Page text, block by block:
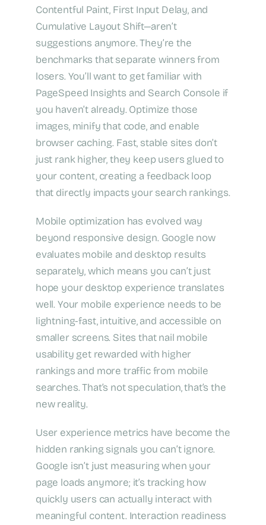
Contentful Paint, First Input Delay, and
Cumulative Layout Shift—aren’t
suggestions anymore. They’re the
benchmarks that separate winners from
losers. You’ll want to get familiar with
PageSpeed Insights and Search Console if
you haven’t already. Optimize those
images, minify that code, and enable
browser caching. Fast, stable sites don’t
just rank higher, they keep users glued to
your content, creating a feedback loop
that directly impacts your search rankings.
Mobile optimization has evolved way
beyond responsive design. Google now
evaluates mobile and desktop results
separately, which means you can’t just
hope your desktop experience translates
well. Your mobile experience needs to be
lightning-fast, intuitive, and accessible on
smaller screens. Sites that nail mobile
usability get rewarded with higher
rankings and more traffic from mobile
searches. That’s not speculation, that’s the
new reality.
User experience metrics have become the
hidden ranking signals you can’t ignore.
Google isn’t just measuring when your
page loads anymore; it’s tracking how
quickly users can actually interact with
meaningful content. Interaction readiness